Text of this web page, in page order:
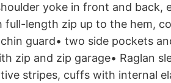
yoke in front and back,
length zip up to the hem,
guard• two side pockets
zip and zip garage• Raglan
stripes, cuffs with internal